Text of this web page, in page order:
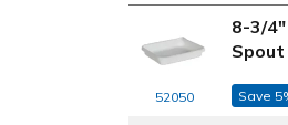
52050
8-3/
Spout
Save